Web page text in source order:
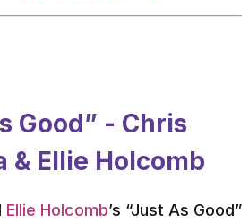
Good” - Chris
& Ellie Holcomb
Ellie Holcomb’s “Just As Good”